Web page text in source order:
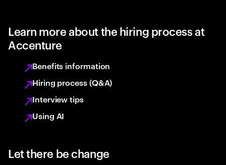
Learn more about the hiring process at
Accenture
Benefits information
Hiring process (Q&A)
Interview tips
Using AI
Let there be change